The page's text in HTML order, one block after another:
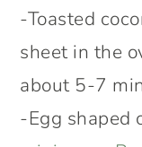
-Toasted
sheet in the
about 5-7
-Egg shaped